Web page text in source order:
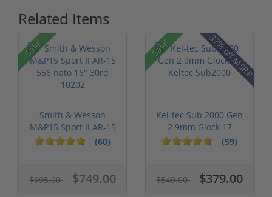
Related Items
Sale!
Smith & Wesson
M&P15 Sport II AR-15
556 nato 16...(60)
$995.00 $749.00
Sale! 37% off MSRP
Kel-tec Sub 2000 Gen
2 9mm Glock 17
Keltec Sub2...(59)
$549.00 $379.00